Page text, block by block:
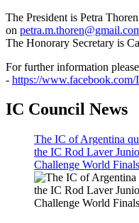
The President is Petra
on
The Honorary Secretary is
For further information
- https://
IC Council News
The IC of Argentina
the IC Rod Laver
Challenge World